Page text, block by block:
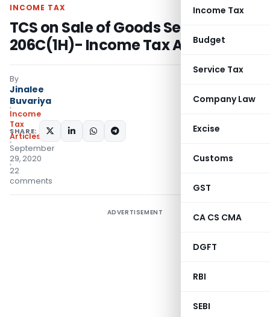
Income Tax
Budget
Service Tax
Company Law
Excise
Customs
GST
CA CS CMA
DGFT
RBI
SEBI
INCOME TAX
TCS on Sale of Goods Section
206C(1H)- Income Tax Act, 1961
By
Jinalee
Buvariya
Income
Tax
Articles
September
29, 2020
22
comments
SHARE:
ADVERTISEMENT